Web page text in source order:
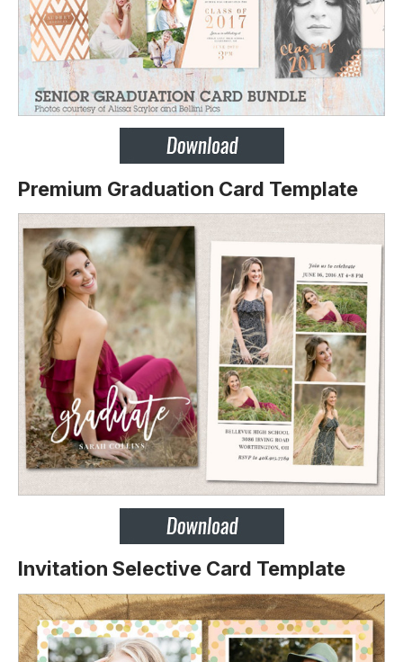
Premium Graduation Card Template
Invitation Selective Card Template